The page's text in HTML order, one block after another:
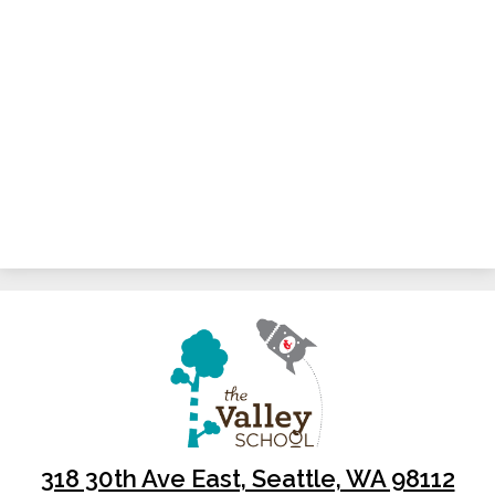
318 30th Ave East, Seattle, WA 98112